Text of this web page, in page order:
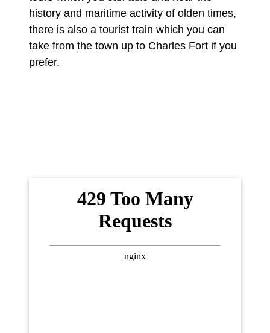
history and maritime activity of olden times,
there is also a tourist train which you can
take from the town up to Charles Fort if you
prefer.